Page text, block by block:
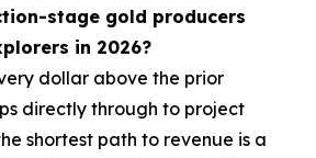
stage gold producers
in 2026?
dollar above the prior
directly through to project
shortest path to revenue is a